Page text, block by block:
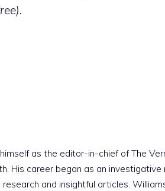
as the editor-in-chief of The
His career began as an
and insightful articles.